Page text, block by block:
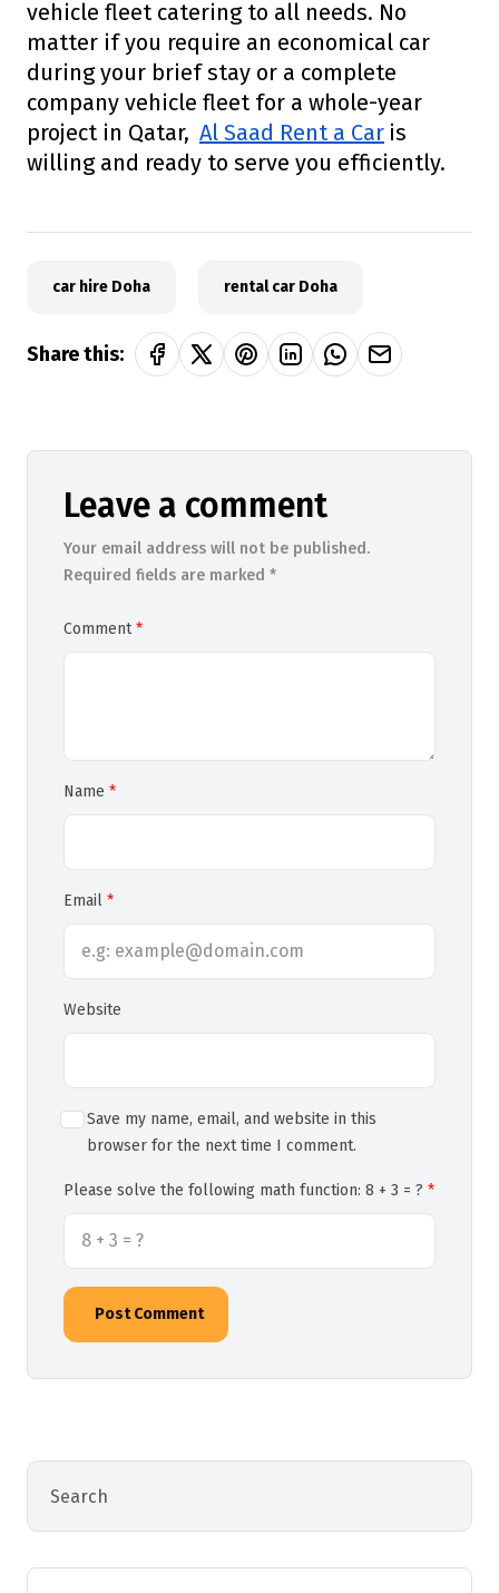
vehicle fleet catering to all needs. No
matter if you require an economical car
during your brief stay or a complete
company vehicle fleet for a whole-year
project in Qatar, Al Saad Rent a Car is
willing and ready to serve you efficiently.
car hire Doha rental car Doha
Share this:
Leave a comment
Your email address will not be published.
Required fields are marked *
Comment
Name
Email
Website
Save my name, email, and website in this
browser for the next time I comment.
Please solve the following math function: 8 + 3 = ?
Post Comment